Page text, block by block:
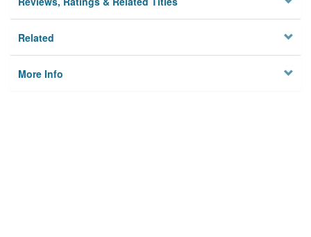
Related
More Info